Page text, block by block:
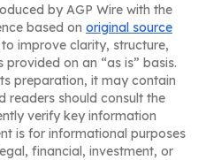
by AGP Wire with the
based on original source
improve clarity, structure,
on an “as is” basis.
preparation, it may contain
readers should consult the
verify key information
is for informational purposes
financial, investment, or